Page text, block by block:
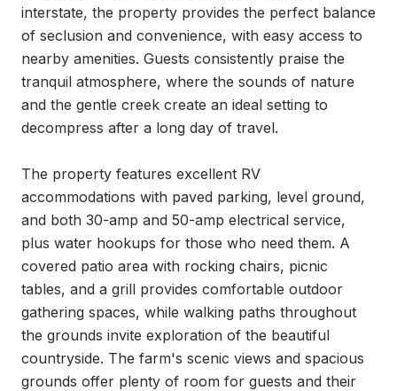
interstate, the property provides the perfect balance
of seclusion and convenience, with easy access to
nearby amenities. Guests consistently praise the
tranquil atmosphere, where the sounds of nature
and the gentle creek create an ideal setting to
decompress after a long day of travel.
The property features excellent RV
accommodations with paved parking, level ground,
and both 30-amp and 50-amp electrical service,
plus water hookups for those who need them. A
covered patio area with rocking chairs, picnic
tables, and a grill provides comfortable outdoor
gathering spaces, while walking paths throughout
the grounds invite exploration of the beautiful
countryside. The farm's scenic views and spacious
grounds offer plenty of room for guests and their